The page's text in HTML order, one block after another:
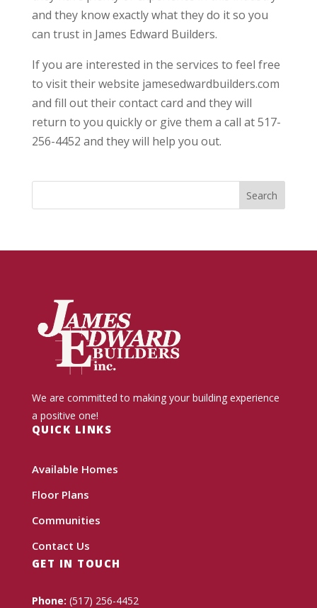
and they know exactly what they do it so you
can trust in James Edward Builders.
If you are interested in the services to feel free
to visit their website jamesedwardbuilders.com
and fill out their contact card and they will
return to you quickly or give them a call at 517-
256-4452 and they will help you out.
We are committed to making your building experience
a positive one!
QUICK LINKS
Available Homes
Floor Plans
Communities
Contact Us
GET IN TOUCH
Phone: (517) 256-4452